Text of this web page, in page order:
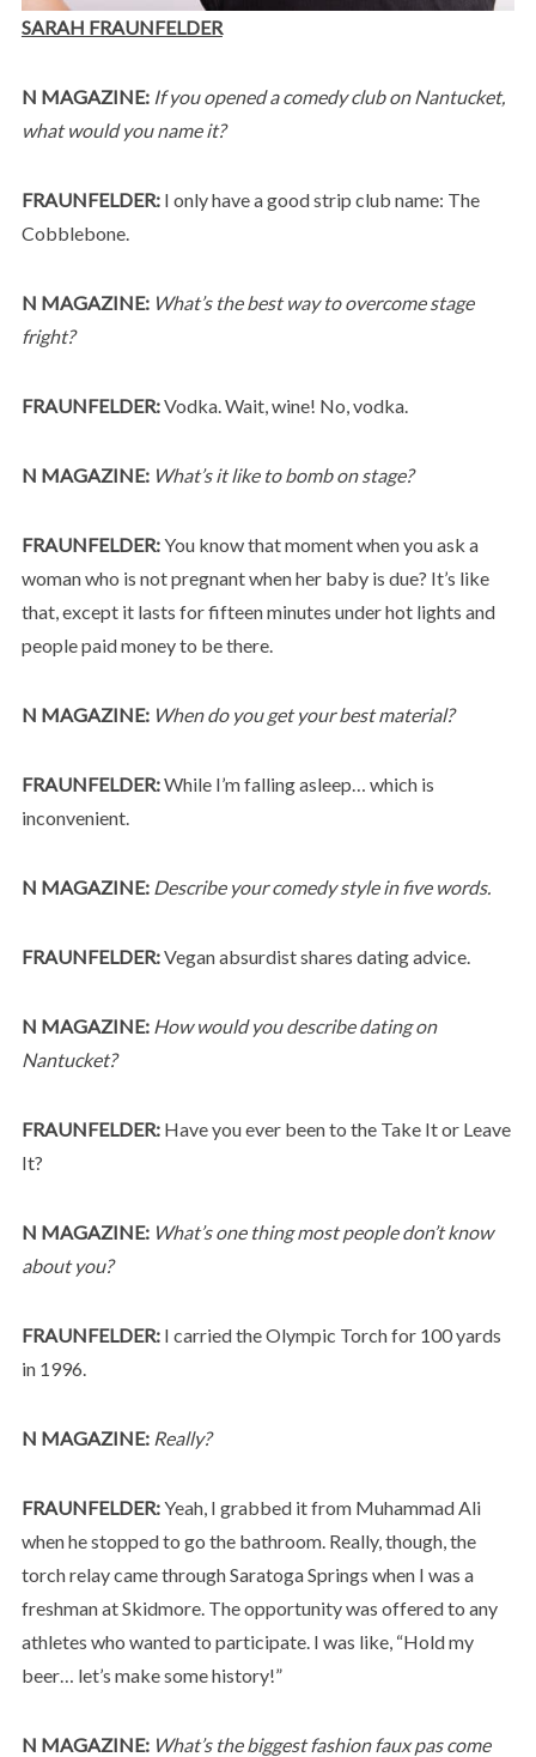
SARAH FRAUNFELDER
N MAGAZINE: If you opened a comedy club on Nantucket,
what would you name it?
FRAUNFELDER:I only have a good strip club name: The
Cobblebone.
N MAGAZINE: What’s the best way to overcome stage
fright?
FRAUNFELDER:Vodka. Wait, wine! No, vodka.
N MAGAZINE: What’s it like to bomb on stage?
FRAUNFELDER:You know that moment when you ask a
woman who is not pregnant when her baby is due? It’s like
that, except it lasts for fifteen minutes under hot lights and
people paid money to be there.
N MAGAZINE: When do you get your best material?
FRAUNFELDER:While I’m falling asleep… which is
inconvenient.
N MAGAZINE: Describe your comedy style in five words.
FRAUNFELDER:Vegan absurdist shares dating advice.
N MAGAZINE: How would you describe dating on
Nantucket?
FRAUNFELDER:Have you ever been to the Take It or Leave
It?
N MAGAZINE: What’s one thing most people don’t know
about you?
FRAUNFELDER:I carried the Olympic Torch for 100 yards
in 1996.
N MAGAZINE: Really?
FRAUNFELDER:Yeah, I grabbed it from Muhammad Ali
when he stopped to go the bathroom. Really, though, the
torch relay came through Saratoga Springs when I was a
freshman at Skidmore. The opportunity was offered to any
athletes who wanted to participate. I was like, “Hold my
beer… let’s make some history!”
N MAGAZINE: What’s the biggest fashion faux pas come